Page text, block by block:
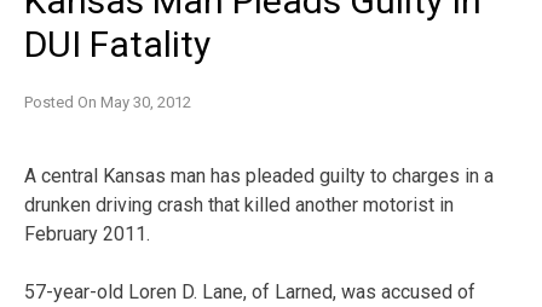
DUI Fatality
Posted On May 30, 2012
A central Kansas man has pleaded guilty to charges in a
drunken driving crash that killed another motorist in
February 2011.
57-year-old Loren D. Lane, of Larned, was accused of